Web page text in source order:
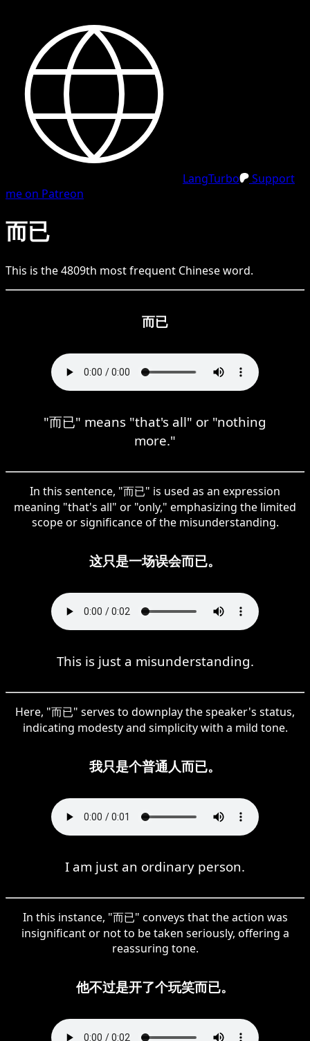
LangTurbo
Support
me on Patreon
而已
This is the4809th most frequent Chineseword.
而已
"而已" means "that's all" or "nothing
more."
In this sentence, "而已" is used as an expression
meaning "that's all" or "only," emphasizing the limited
scope or significance of the misunderstanding.
这只是一场误会而已。
This is just a misunderstanding.
Here, "而已" serves to downplay the speaker's status,
indicating modesty and simplicity with a mild tone.
我只是个普通人而已。
I am just an ordinary person.
In this instance, "而已" conveys that the action was
insignificant or not to be taken seriously, offering a
reassuring tone.
他不过是开了个玩笑而已。